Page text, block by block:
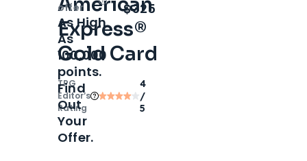
Express®
Gold Card
TPG
Editor‘s
Rating
4
/
5
offer
OpenIntro bonus
As High
As
100,000
points.
Find
Out
Your
Offer.
$325